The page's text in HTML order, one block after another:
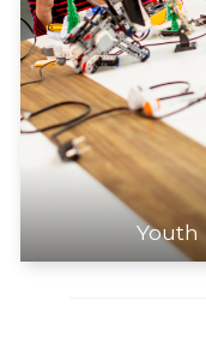
Youth